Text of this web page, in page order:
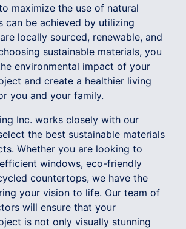
maximize the use of natural
can be achieved by utilizing
locally sourced, renewable, and
sustainable materials, you
environmental impact of your
and create a healthier living
you and your family.
Inc. works closely with our
the best sustainable materials
Whether you are looking to
windows, eco-friendly
countertops, we have the
your vision to life. Our team of
will ensure that your
is not only visually stunning